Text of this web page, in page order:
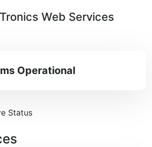
Web Services
Operational
Status